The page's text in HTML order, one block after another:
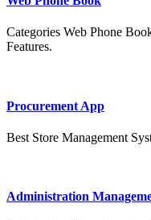
Categories Web Phone
Features.
Procurement App
Best Store Management
Administration